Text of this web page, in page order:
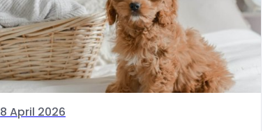
8 April 2026